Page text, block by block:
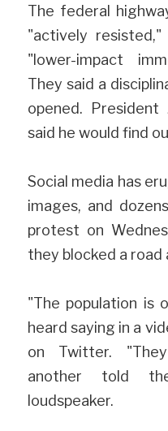
The federal
"actively
"lower-impact
They said a
opened. President
said he would find
Social media has
images, and
protest on
they blocked a road
"The population is
heard saying in a
on Twitter.
another told
loudspeaker.